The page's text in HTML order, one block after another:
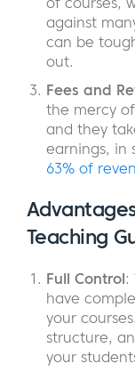
against
can be
out.
Fees and
the mercy
and they
earnings, in
63% of
Teaching
Full Control:
have
your
structure,
your